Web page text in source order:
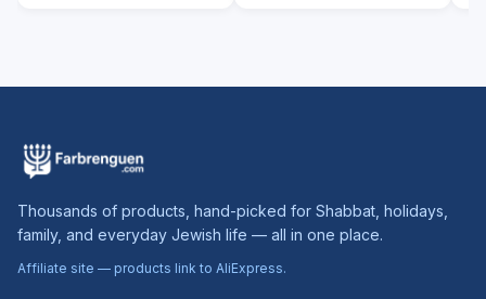
Thousands of products, hand-picked for Shabbat, holidays,
family, and everyday Jewish life — all in one place.
Affiliate site — products link to AliExpress.